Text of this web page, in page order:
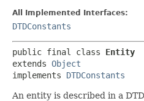
All Implemented Interfaces:
DTDConstants
public final class Entity
extends Object
implements DTDConstants
An entity is described in a